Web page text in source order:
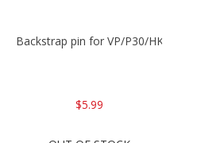
Backstrap pin for VP/P30/HK45
$5.99